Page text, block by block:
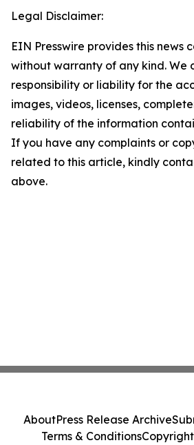
Legal Disclaimer:
EIN Presswire provides this news
without warranty of any kind. We
responsibility or liability for the
images, videos, licenses,
reliability of the information
If you have any complaints or
related to this article, kindly
above.
AboutPress Release Archive
Terms & Conditions